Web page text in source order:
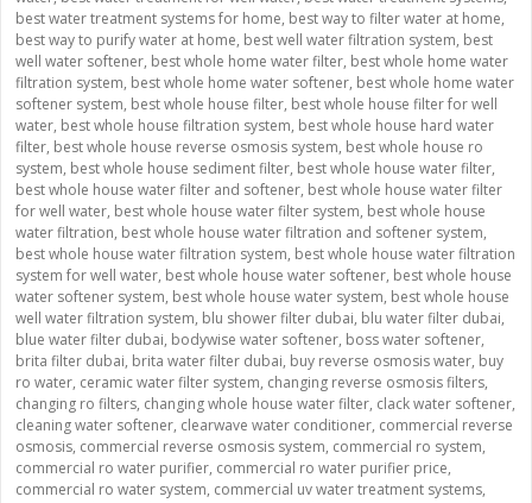
best water treatment systems for home, best way to filter water at home,
best way to purify water at home, best well water filtration system, best
well water softener, best whole home water filter, best whole home water
filtration system, best whole home water softener, best whole home water
softener system, best whole house filter, best whole house filter for well
water, best whole house filtration system, best whole house hard water
filter, best whole house reverse osmosis system, best whole house ro
system, best whole house sediment filter, best whole house water filter,
best whole house water filter and softener, best whole house water filter
for well water, best whole house water filter system, best whole house
water filtration, best whole house water filtration and softener system,
best whole house water filtration system, best whole house water filtration
system for well water, best whole house water softener, best whole house
water softener system, best whole house water system, best whole house
well water filtration system, blu shower filter dubai, blu water filter dubai,
blue water filter dubai, bodywise water softener, boss water softener,
brita filter dubai, brita water filter dubai, buy reverse osmosis water, buy
ro water, ceramic water filter system, changing reverse osmosis filters,
changing ro filters, changing whole house water filter, clack water softener,
cleaning water softener, clearwave water conditioner, commercial reverse
osmosis, commercial reverse osmosis system, commercial ro system,
commercial ro water purifier, commercial ro water purifier price,
commercial ro water system, commercial uv water treatment systems,